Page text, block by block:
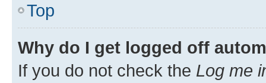
Top
Why do I get logged off
If you do not check the Log me